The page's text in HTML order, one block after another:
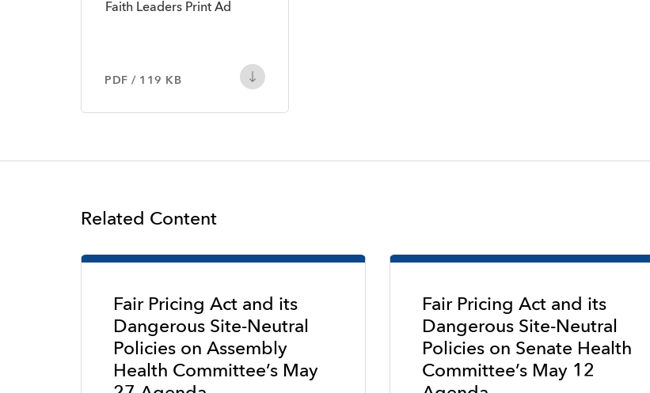
Faith Leaders Print Ad
PDF / 119 KB
Related Content
Fair Pricing Act and its
Dangerous Site-Neutral
Policies on Assembly
Health Committee’s May
Fair Pricing Act and its
Dangerous Site-Neutral
Policies on Senate Health
Committee’s May 12